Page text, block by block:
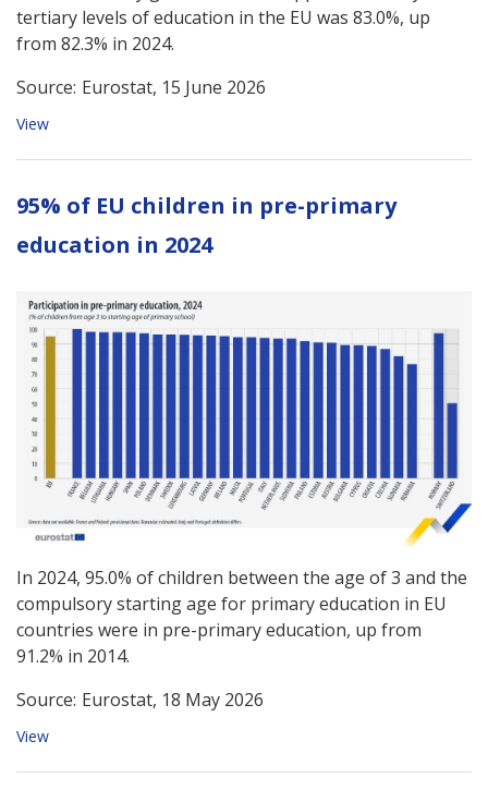
tertiary levels of education in the EU was 83.0%, up
from 82.3% in 2024.
Source: Eurostat, 15 June 2026
View
95% of EU children in pre-primary
education in 2024
In 2024, 95.0% of children between the age of 3 and the
compulsory starting age for primary education in EU
countries were in pre-primary education, up from
91.2% in 2014.
Source: Eurostat, 18 May 2026
View